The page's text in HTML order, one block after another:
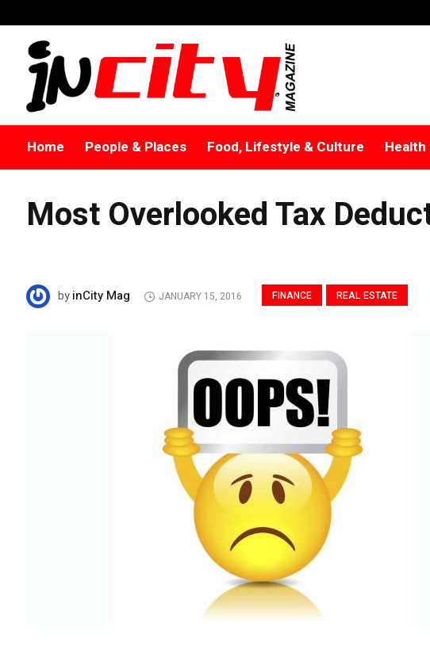
Home People & Places Food, Lifestyle & Culture Health
Most Overlooked Tax
FINANCE REAL ESTATE
byinCity Mag JANUARY 15, 2016